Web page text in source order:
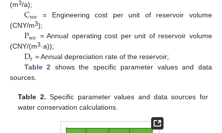
(m3/a);
Cwe
= Engineering cost per unit of reservoir volume
(CNY/m3);
Pwe = Annual operating cost per unit of reservoir volume
(CNY/(m3·a));
Dr = Annual depreciation rate of the reservoir;
Table 2 shows the specific parameter values and data
sources.
Table 2. Specific parameter values and data sources for
water conservation calculations.